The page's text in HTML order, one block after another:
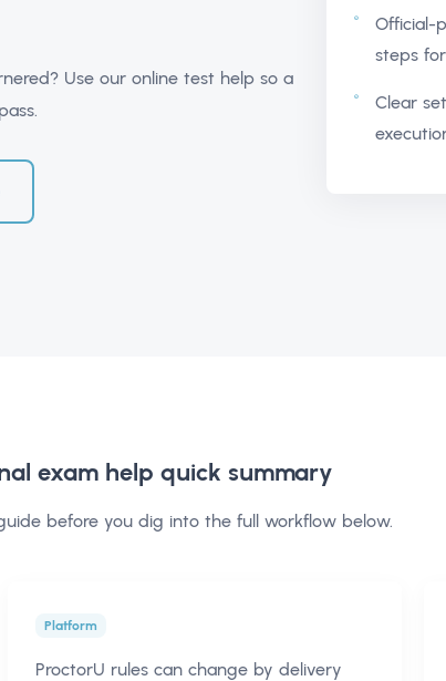
Use our online test help so a
Official-
steps
Clear
exam help quick summary
before you dig into the full workflow below.
Platform
ProctorU rules can change by delivery